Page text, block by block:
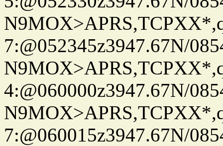
7:@052345z3947.67N/
4:@060000z3947.67N/
7:@060015z3947.67N/